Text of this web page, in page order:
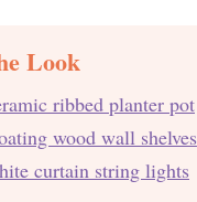
Look
ribbed planter pot
wood wall shelves
curtain string lights